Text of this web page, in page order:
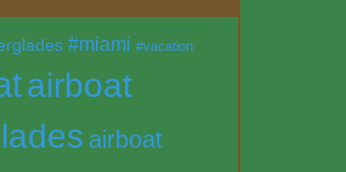
#miami #vacation
airboat
airboat